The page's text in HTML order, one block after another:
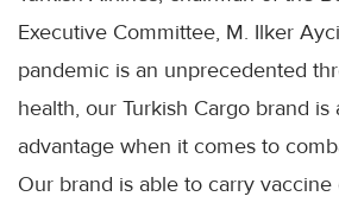
Executive Committee, M. Ilker
pandemic is an unprecedented
health, our Turkish Cargo brand is
advantage when it comes to
Our brand is able to carry